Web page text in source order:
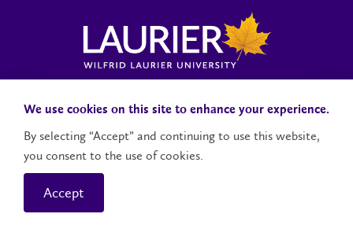
Contact UsSocial Media Accounts
We use cookies on this site to enhance your experience.
By selecting “Accept” and continuing to use this website,
you consent to the use of cookies.
Accept